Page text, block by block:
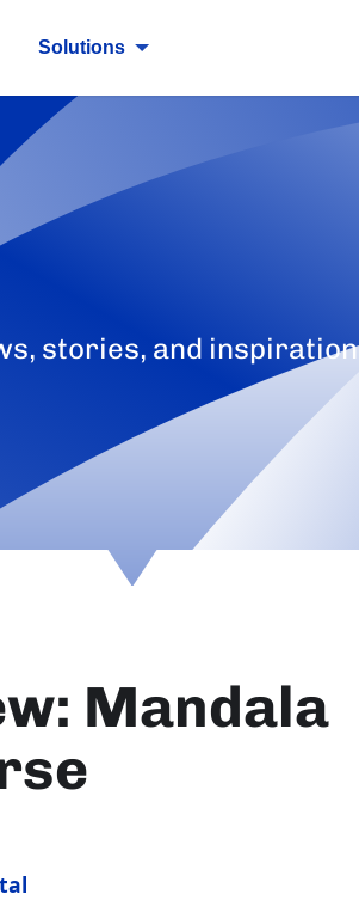
Solutions
stories, and inspiration
Mandala